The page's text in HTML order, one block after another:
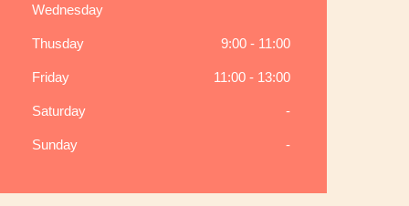
Wednesday
Thusday 9:00 - 11:00
Friday 11:00 - 13:00
Saturday -
Sunday -